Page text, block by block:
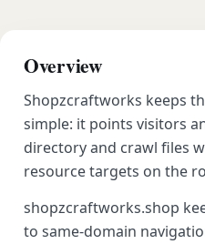
Overview
Shopzcraftworks keeps
simple: it points visitors
directory and crawl files
resource targets on the
shopzcraftworks.shop
to same-domain